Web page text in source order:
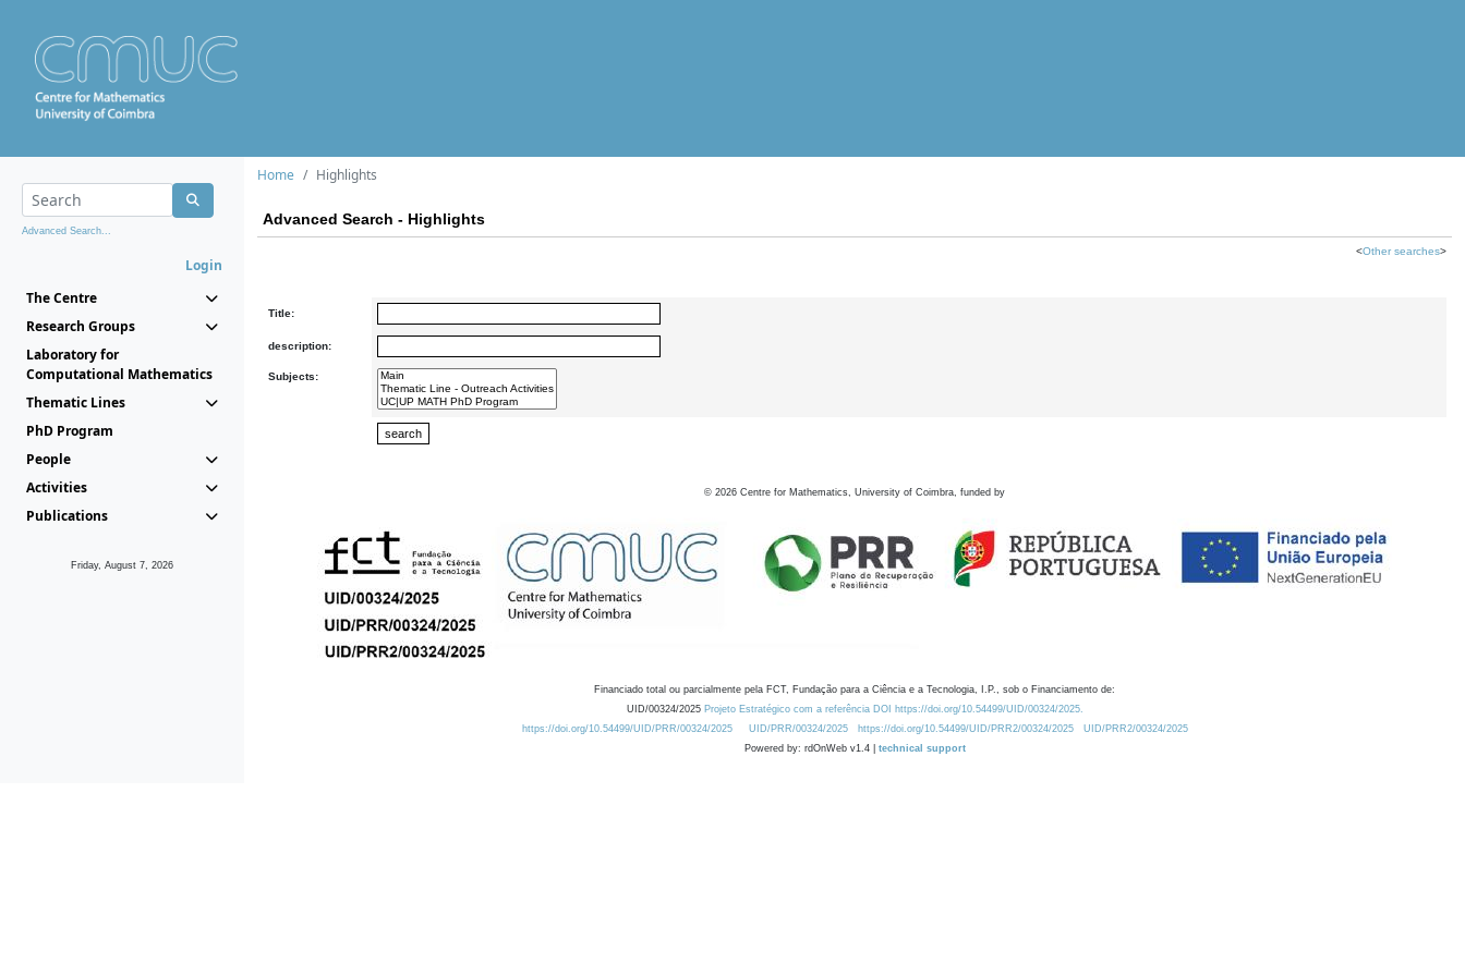
Advanced Search...
Login
The Centre
Research Groups
Laboratory for
Computational Mathematics
Thematic Lines
PhD Program
People
Activities
Publications
Friday, August 7, 2026
Home Highlights
Advanced Search - Highlights
<Other searches>
Title:
description:
Subjects:
© 2026 Centre for Mathematics, University of Coimbra, funded by
Financiado total ou parcialmente pela FCT, Fundação para a Ciência e a Tecnologia, I.P., sob o Financiamento de:
UID/00324/2025 Projeto Estratégico com a referência DOI https://doi.org/10.54499/UID/00324/2025.
https://doi.org/10.54499/UID/PRR/00324/2025
UID/PRR/00324/2025 https://doi.org/10.54499/UID/PRR2/00324/2025
UID/PRR2/00324/2025
Powered by: rdOnWeb v1.4 | technical support